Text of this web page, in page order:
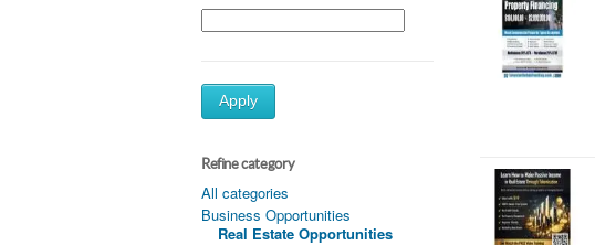
Apply
Refine category
All categories
Business Opportunities
Real Estate Opportunities